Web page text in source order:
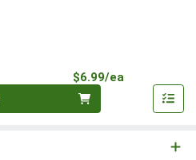
$6.99/ea